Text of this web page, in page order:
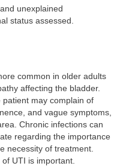
unexplained
status assessed.
common in older adults
affecting the bladder.
may complain of
and vague symptoms,
Chronic infections can
regarding the importance
necessity of treatment.
UTI is important.